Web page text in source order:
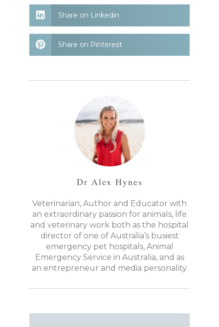
Share on Linkedin
Share on Pinterest
Dr Alex Hynes
Veterinarian, Author and Educator with
an extraordinary passion for animals, life
and veterinary work both as the hospital
director of one of Australia’s busiest
emergency pet hospitals, Animal
Emergency Service in Australia, and as
an entrepreneur and media personality.